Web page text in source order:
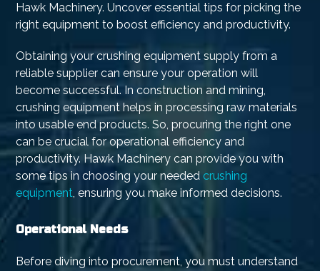
Hawk Machinery. Uncover essential tips for picking the
right equipment to boost efficiency and productivity.
Obtaining your crushing equipment supply from a
reliable supplier can ensure your operation will
become successful. In construction and mining,
crushing equipment helps in processing raw materials
into usable end products. So, procuring the right one
can be crucial for operational efficiency and
productivity. Hawk Machinery can provide you with
some tips in choosing your needed crushing
equipment, ensuring you make informed decisions.
Operational Needs
Before diving into procurement, you must understand